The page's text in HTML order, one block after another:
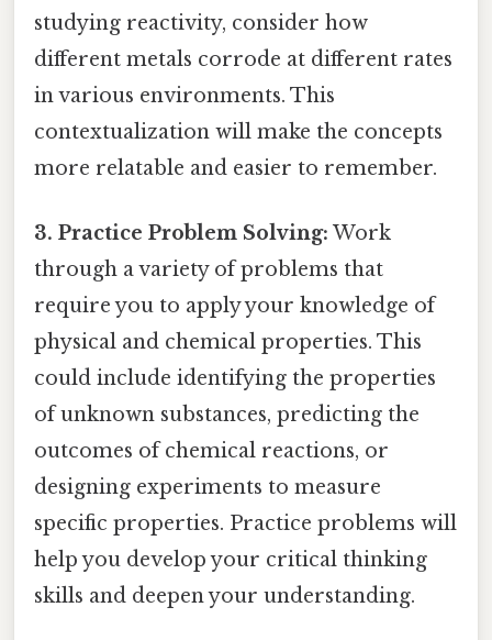
studying reactivity, consider how
different metals corrode at different rates
in various environments. This
contextualization will make the concepts
more relatable and easier to remember.
3. Practice Problem Solving: Work
through a variety of problems that
require you to apply your knowledge of
physical and chemical properties. This
could include identifying the properties
of unknown substances, predicting the
outcomes of chemical reactions, or
designing experiments to measure
specific properties. Practice problems will
help you develop your critical thinking
skills and deepen your understanding.